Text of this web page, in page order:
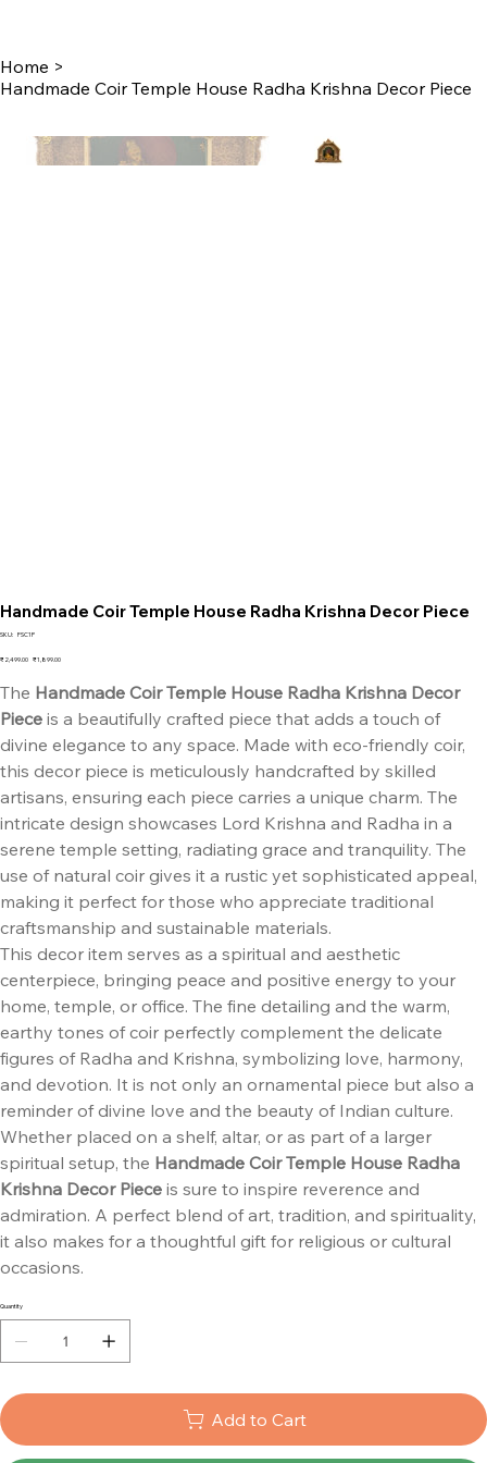
Home >
Handmade Coir Temple House Radha Krishna Decor Piece
Handmade Coir Temple House Radha Krishna Decor Piece
SKU: SKU
FSC1P
Original
₹2,499.00 Sale
₹1,899.00
The Handmade Coir Temple House Radha Krishna Decor
Piece is a beautifully crafted piece that adds a touch of
divine elegance to any space. Made with eco-friendly coir,
this decor piece is meticulously handcrafted by skilled
artisans, ensuring each piece carries a unique charm. The
intricate design showcases Lord Krishna and Radha in a
serene temple setting, radiating grace and tranquility. The
use of natural coir gives it a rustic yet sophisticated appeal,
making it perfect for those who appreciate traditional
craftsmanship and sustainable materials.
This decor item serves as a spiritual and aesthetic
centerpiece, bringing peace and positive energy to your
home, temple, or office. The fine detailing and the warm,
earthy tones of coir perfectly complement the delicate
figures of Radha and Krishna, symbolizing love, harmony,
and devotion. It is not only an ornamental piece but also a
reminder of divine love and the beauty of Indian culture.
Whether placed on a shelf, altar, or as part of a larger
spiritual setup, the Handmade Coir Temple House Radha
Krishna Decor Piece is sure to inspire reverence and
admiration. A perfect blend of art, tradition, and spirituality,
it also makes for a thoughtful gift for religious or cultural
occasions.
Quantity
Add to Cart